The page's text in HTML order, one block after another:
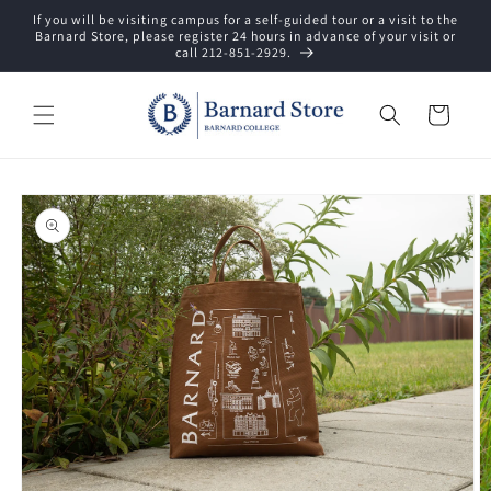
Skip to
content
If you will be visiting campus for a self-guided tour or a visit to the
Barnard Store, please register 24 hours in advance of your visit or
call 212-851-2929.
Cart
Skip to
product
information